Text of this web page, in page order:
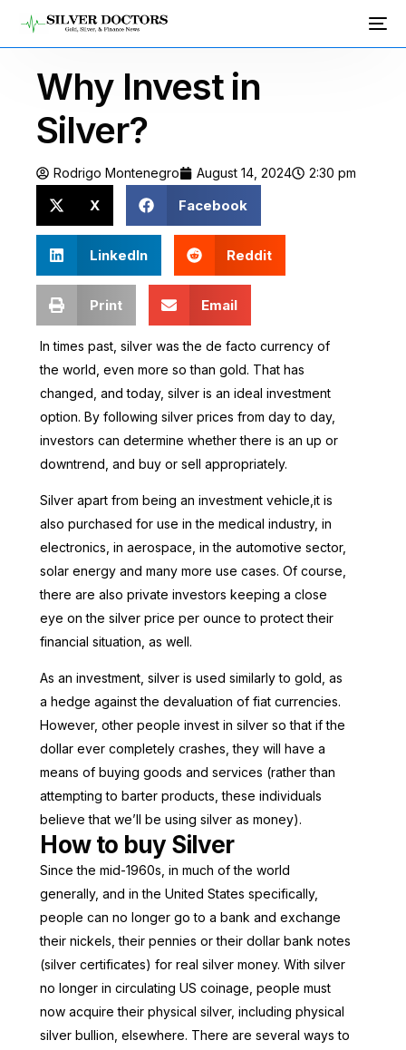
Why Invest in
Silver?
Rodrigo Montenegro August 14, 2024 2:30 pm
X Facebook
LinkedIn Reddit
Print Email
In times past, silver was the de facto currency of
the world, even more so than gold. That has
changed, and today, silver is an ideal investment
option. By following silver prices from day to day,
investors can determine whether there is an up or
downtrend, and buy or sell appropriately.
Silver apart from being an investment vehicle,it is
also purchased for use in the medical industry, in
electronics, in aerospace, in the automotive sector,
solar energy and many more use cases. Of course,
there are also private investors keeping a close
eye on the silver price per ounce to protect their
financial situation, as well.
As an investment, silver is used similarly to gold, as
a hedge against the devaluation of fiat currencies.
However, other people invest in silver so that if the
dollar ever completely crashes, they will have a
means of buying goods and services (rather than
attempting to barter products, these individuals
believe that we’ll be using silver as money).
How to buy Silver
Since the mid-1960s, in much of the world
generally, and in the United States specifically,
people can no longer go to a bank and exchange
their nickels, their pennies or their dollar bank notes
(silver certificates) for real silver money. With silver
no longer in circulating US coinage, people must
now acquire their physical silver, including physical
silver bullion, elsewhere. There are several ways to